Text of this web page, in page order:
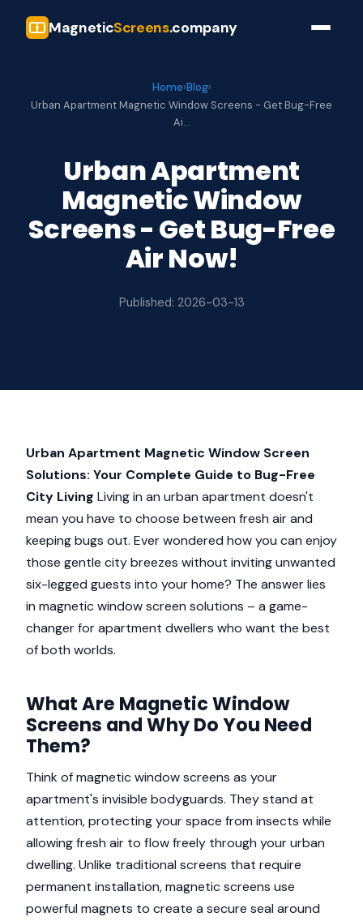
MagneticScreens.company
Home›Blog›
Urban Apartment Magnetic Window Screens - Get Bug-Free
Ai…
Urban Apartment
Magnetic Window
Screens - Get Bug-Free
Air Now!
Published: 2026-03-13
Urban Apartment Magnetic Window Screen
Solutions: Your Complete Guide to Bug-Free
City Living Living in an urban apartment doesn't
mean you have to choose between fresh air and
keeping bugs out. Ever wondered how you can enjoy
those gentle city breezes without inviting unwanted
six-legged guests into your home? The answer lies
in magnetic window screen solutions – a game-
changer for apartment dwellers who want the best
of both worlds.
What Are Magnetic Window
Screens and Why Do You Need
Them?
Think of magnetic window screens as your
apartment's invisible bodyguards. They stand at
attention, protecting your space from insects while
allowing fresh air to flow freely through your urban
dwelling. Unlike traditional screens that require
permanent installation, magnetic screens use
powerful magnets to create a secure seal around